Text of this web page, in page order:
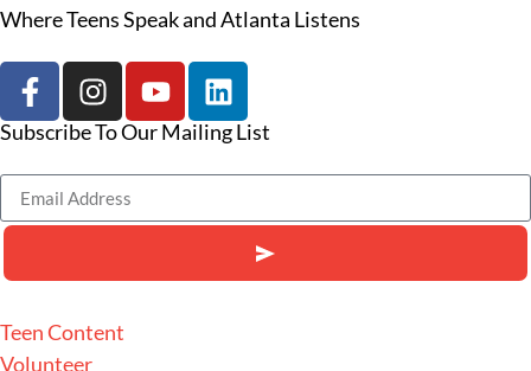
Where Teens Speak and Atlanta Listens
Subscribe To Our Mailing List
Teen Content
Volunteer